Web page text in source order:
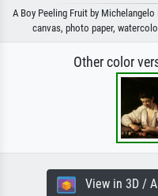
A Boy Peeling Fruit by
canvas, photo paper,
Other color
View in 3D /